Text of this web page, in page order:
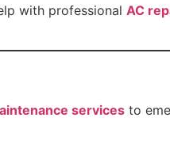
with professional AC
services to